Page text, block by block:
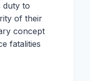
duty to
of their
concept
fatalities